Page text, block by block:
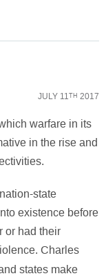
JULY 11TH 2017
warfare in its
in the rise and
state
existence before
or had their
Charles
states make